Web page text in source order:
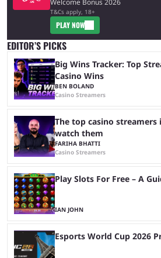
Welcome Bonus 2026
T&Cs apply, 18+
PLAY NOW
EDITOR’S PICKS
Big Wins Tracker: Top
Casino Wins
BEN BOLAND
Casino Streamers
The top casino streamers
watch them
FARIHA BHATTI
Casino Streamers
Play Slots For Free – A
IAN JOHN
Esports World Cup 2026